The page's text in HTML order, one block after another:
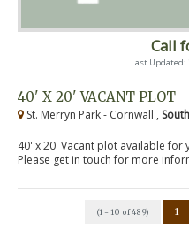
Call
Last Updated:
40' X 20' VACANT PLOT
St. Merryn Park - Cornwall ,
40' x 20' Vacant plot available
Please get in touch for more
(1 - 10 of 489) 1